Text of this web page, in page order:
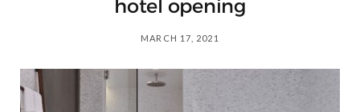
hotel opening
MARCH 17, 2021